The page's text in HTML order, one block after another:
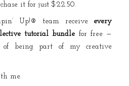
it for just $22.50.
Up!® team receive
every
tutorial bundle for free —
of being part of my creative
me.